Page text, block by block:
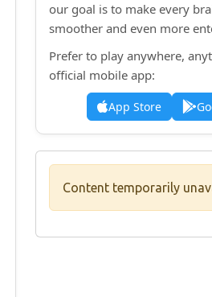
our goal is to make every
smoother and even more
Prefer to play anywhere,
official mobile app:
App Store
Content temporarily